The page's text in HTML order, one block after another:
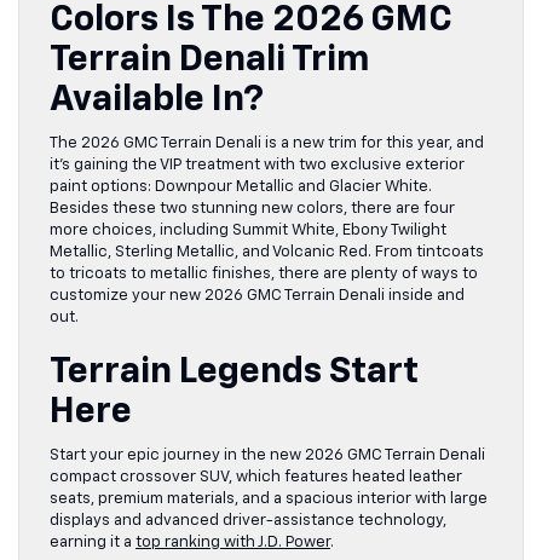
Colors Is The 2026 GMC
Terrain Denali Trim
Available In?
The 2026 GMC Terrain Denali is a new trim for this year, and
it’s gaining the VIP treatment with two exclusive exterior
paint options: Downpour Metallic and Glacier White.
Besides these two stunning new colors, there are four
more choices, including Summit White, Ebony Twilight
Metallic, Sterling Metallic, and Volcanic Red. From tintcoats
to tricoats to metallic finishes, there are plenty of ways to
customize your new 2026 GMC Terrain Denali inside and
out.
Terrain Legends Start
Here
Start your epic journey in the new 2026 GMC Terrain Denali
compact crossover SUV, which features heated leather
seats, premium materials, and a spacious interior with large
displays and advanced driver-assistance technology,
earning it a top ranking with J.D. Power.